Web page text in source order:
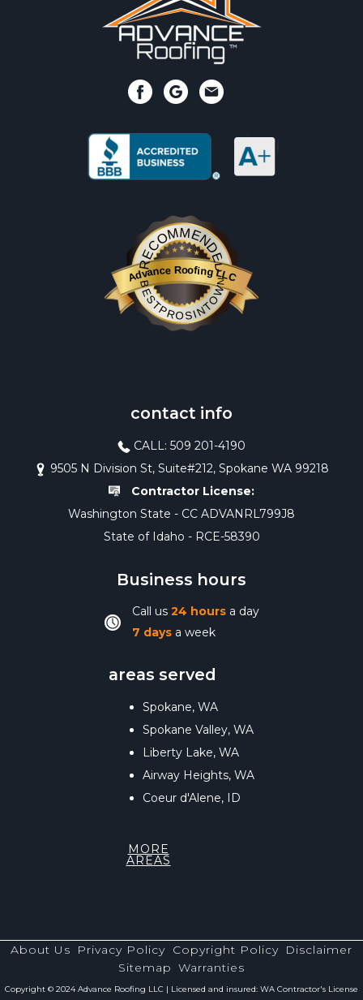
RECOMMENDED
Advance Roofing LLC
BESTPROSINTOWN
contact info
CALL: 509 201-4190
9505 N Division St, Suite#212, Spokane WA 99218
Contractor License:
Washington State - CC ADVANRL799J8
State of Idaho - RCE-58390
Business hours
Call us 24 hoursa day
7 daysa week
areas served
Spokane, WA
Spokane Valley, WA
Liberty Lake, WA
Airway Heights, WA
Coeur d'Alene, ID
MORE
AREAS
About Us Privacy Policy Copyright Policy Disclaimer
Sitemap Warranties
Copyright © 2024 Advance Roofing LLC | Licensed and insured: WA Contractor's License